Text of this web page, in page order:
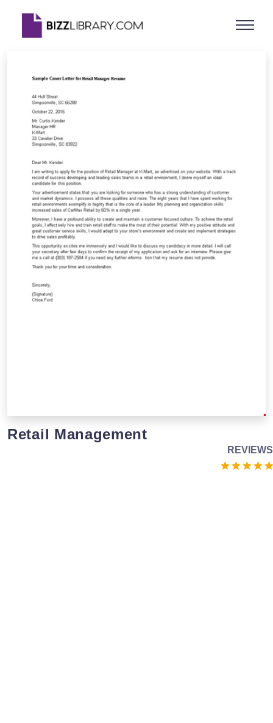
Retail Management
REVIEWS